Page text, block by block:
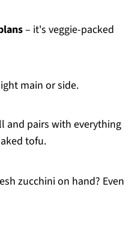
– it's veggie-packed
main or side.
and pairs with everything
tofu.
zucchini on hand? Even